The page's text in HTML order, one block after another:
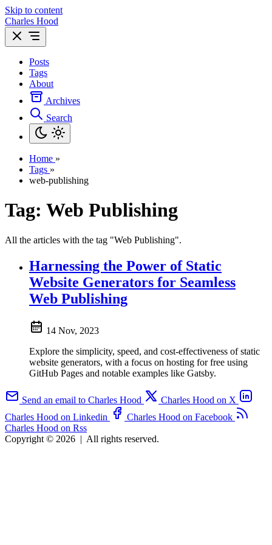
Skip to content
Charles Hood
Posts
Tags
About
Archives
Search
Home »
Tags »
web-publishing
Tag: Web Publishing
All the articles with the tag "Web Publishing".
Harnessing the Power of Static
Website Generators for Seamless
Web Publishing
14 Nov, 2023
Explore the simplicity, speed, and cost-effectiveness of static
website generators, with a focus on hosting for free using
GitHub Pages and notable examples like Gatsby.
Send an email to Charles Hood
Charles Hood on X
Charles Hood on Linkedin
Charles Hood on Facebook
Charles Hood on Rss
Copyright © 2026 | All rights reserved.